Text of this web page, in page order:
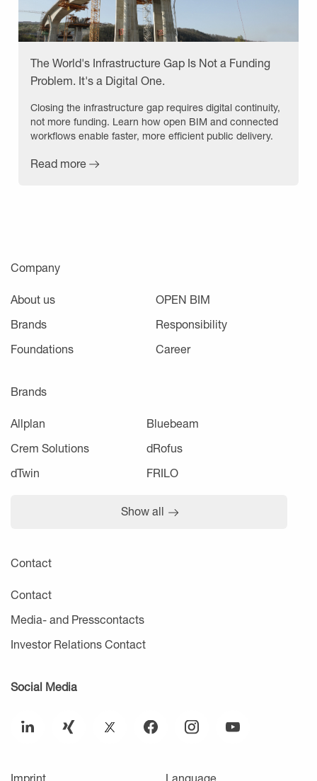
The World's Infrastructure Gap Is Not a Funding
Problem. It's a Digital One.
Closing the infrastructure gap requires digital continuity,
not more funding. Learn how open BIM and connected
workflows enable faster, more efficient public delivery.
Read more
Company
About us
OPEN BIM
Brands
Responsibility
Foundations
Career
Brands
Allplan
Bluebeam
Crem Solutions
dRofus
dTwin
FRILO
Show all
Contact
Contact
Media- and Presscontacts
Investor Relations Contact
Social Media
Language
Imprint